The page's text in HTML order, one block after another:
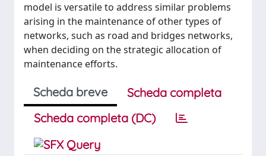
model is versatile to address similar problems
arising in the maintenance of other types of
networks, such as road and bridges networks,
when deciding on the strategic allocation of
maintenance efforts.
Scheda breve
Scheda completa
Scheda completa (DC)